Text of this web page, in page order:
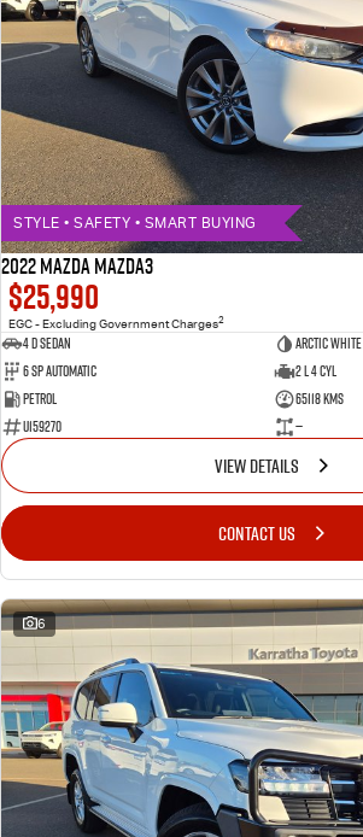
STYLE • SAFETY • SMART BUYING
2022 MAZDA MAZDA3
$25,990
EGC - Excluding Government Charges2
4 D Sedan
ARCTIC WHITE
6 Sp Automatic
2 L 4 Cyl
Petrol
65118 Kms
U159270
—
VIEW DETAILS
CONTACT US
6